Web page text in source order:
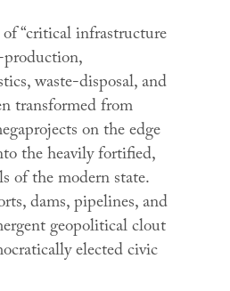
“critical infrastructure
waste-disposal, and
transformed from
on the edge
the heavily fortified,
of the modern state.
dams, pipelines, and
geopolitical clout
elected civic